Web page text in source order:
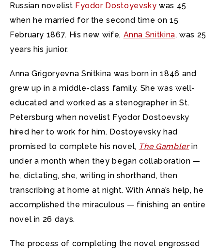
Russian novelist Fyodor Dostoyevsky was 45
when he married for the second time on 15
February 1867. His new wife, Anna Snitkina, was 25
years his junior.
Anna Grigoryevna Snitkina was born in 1846 and
grew up in a middle-class family. She was well-
educated and worked as a stenographer in St.
Petersburg when novelist Fyodor Dostoevsky
hired her to work for him. Dostoyevsky had
promised to complete his novel, The Gamblerin
under a month when they began collaboration —
he, dictating, she, writing in shorthand, then
transcribing at home at night. With Anna’s help, he
accomplished the miraculous — finishing an entire
novel in 26 days.
The process of completing the novel engrossed